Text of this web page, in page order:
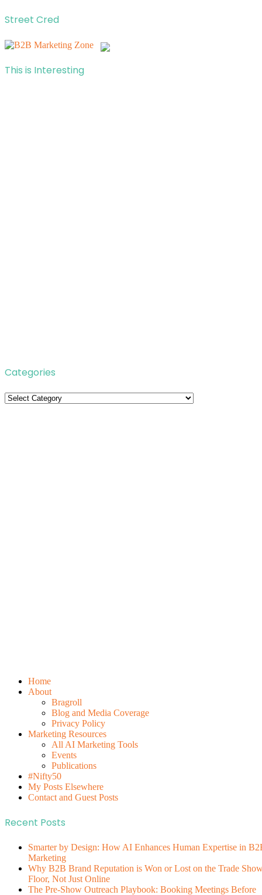
Street Cred
This is Interesting
Categories
Categories
Home
About
Bragroll
Blog and Media Coverage
Privacy Policy
Marketing Resources
All AI Marketing Tools
Events
Publications
#Nifty50
My Posts Elsewhere
Contact and Guest Posts
Recent Posts
Smarter by Design: How AI Enhances Human Expertise in
Marketing
Why B2B Brand Reputation is Won or Lost on the Trade
Floor, Not Just Online
The Pre-Show Outreach Playbook: Booking Meetings Before